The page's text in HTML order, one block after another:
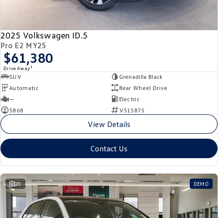
New Transporter Crafter Cab Chassis
Crafter Kampervan Volkswagen R
2025 Volkswagen ID.5
Pro E2 MY25
$61,380
Drive Away 1
SUV
Grenadilla Black
Automatic
Rear Wheel Drive
—
Electric
5868
V515875
View Details
Contact Us
20 DEMO